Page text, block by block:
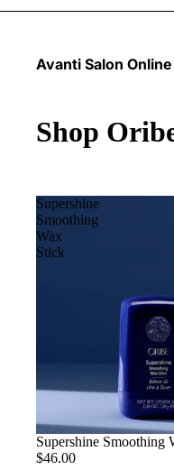
Avanti Salon
Shop
Supershine
Smoothing
Wax
Stick
Supershine Smoothing
$46.00